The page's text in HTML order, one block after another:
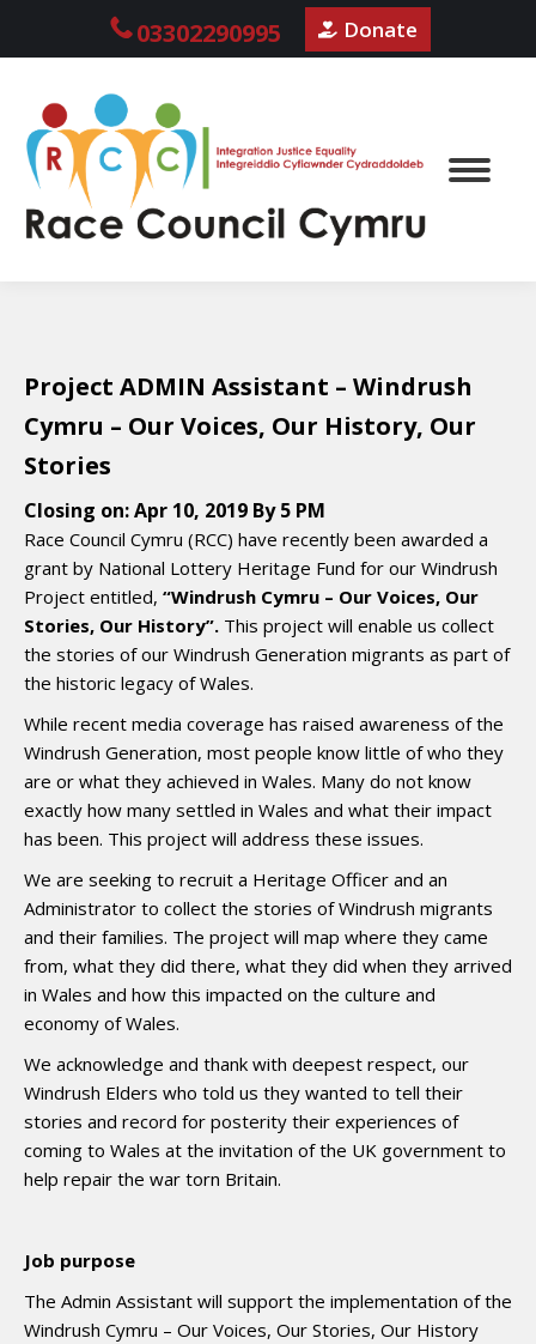
03302290995 Donate
Project ADMIN Assistant – Windrush
Cymru – Our Voices, Our History, Our
Stories
Closing on:Apr 10, 2019 By 5 PM
Race Council Cymru (RCC) have recently been awarded a
grant by National Lottery Heritage Fund for our Windrush
Project entitled, “Windrush Cymru – Our Voices, Our
Stories, Our History”. This project will enable us collect
the stories of our Windrush Generation migrants as part of
the historic legacy of Wales.
While recent media coverage has raised awareness of the
Windrush Generation, most people know little of who they
are or what they achieved in Wales. Many do not know
exactly how many settled in Wales and what their impact
has been. This project will address these issues.
We are seeking to recruit a Heritage Officer and an
Administrator to collect the stories of Windrush migrants
and their families. The project will map where they came
from, what they did there, what they did when they arrived
in Wales and how this impacted on the culture and
economy of Wales.
We acknowledge and thank with deepest respect, our
Windrush Elders who told us they wanted to tell their
stories and record for posterity their experiences of
coming to Wales at the invitation of the UK government to
help repair the war torn Britain.
Job purpose
The Admin Assistant will support the implementation of the
Windrush Cymru – Our Voices, Our Stories, Our History